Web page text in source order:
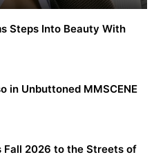
Steps Into Beauty With
in Unbuttoned MMSCENE
Fall 2026 to the Streets of